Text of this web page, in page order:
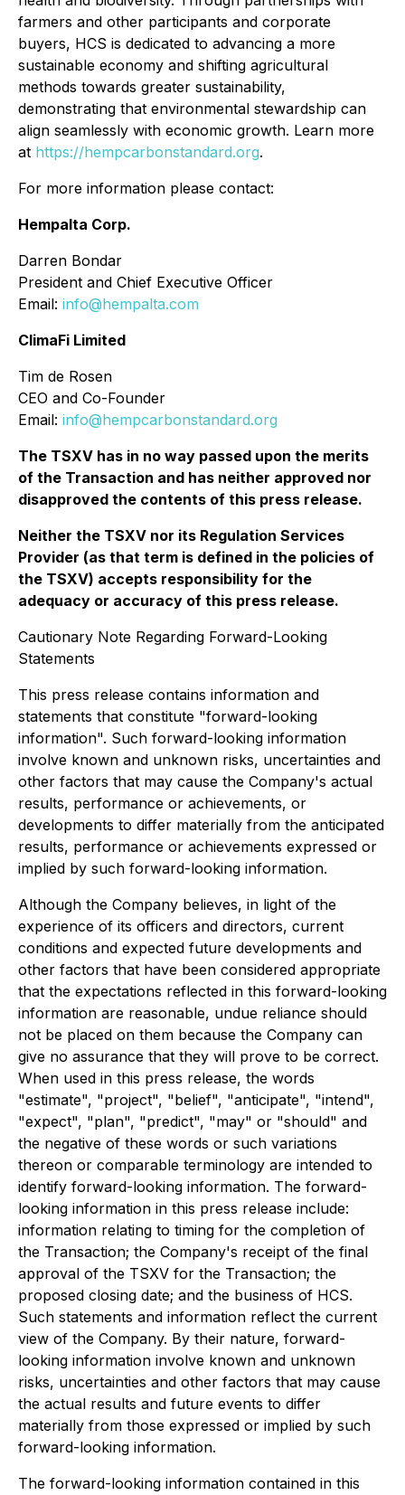
farmers and other participants and corporate
buyers, HCS is dedicated to advancing a more
sustainable economy and shifting agricultural
methods towards greater sustainability,
demonstrating that environmental stewardship can
align seamlessly with economic growth. Learn more
at https://hempcarbonstandard.org.
For more information please contact:
Hempalta Corp.
Darren Bondar
President and Chief Executive Officer
Email: info@hempalta.com
ClimaFi Limited
Tim de Rosen
CEO and Co-Founder
Email: info@hempcarbonstandard.org
The TSXV has in no way passed upon the merits
of the Transaction and has neither approved nor
disapproved the contents of this press release.
Neither the TSXV nor its Regulation Services
Provider (as that term is defined in the policies of
the TSXV) accepts responsibility for the
adequacy or accuracy of this press release.
Cautionary Note Regarding Forward-Looking
Statements
This press release contains information and
statements that constitute "forward-looking
information". Such forward-looking information
involve known and unknown risks, uncertainties and
other factors that may cause the Company's actual
results, performance or achievements, or
developments to differ materially from the anticipated
results, performance or achievements expressed or
implied by such forward-looking information.
Although the Company believes, in light of the
experience of its officers and directors, current
conditions and expected future developments and
other factors that have been considered appropriate
that the expectations reflected in this forward-looking
information are reasonable, undue reliance should
not be placed on them because the Company can
give no assurance that they will prove to be correct.
When used in this press release, the words
"estimate", "project", "belief", "anticipate", "intend",
"expect", "plan", "predict", "may" or "should" and
the negative of these words or such variations
thereon or comparable terminology are intended to
identify forward-looking information. The forward-
looking information in this press release include:
information relating to timing for the completion of
the Transaction; the Company's receipt of the final
approval of the TSXV for the Transaction; the
proposed closing date; and the business of HCS.
Such statements and information reflect the current
view of the Company. By their nature, forward-
looking information involve known and unknown
risks, uncertainties and other factors that may cause
the actual results and future events to differ
materially from those expressed or implied by such
forward-looking information.
The forward-looking information contained in this